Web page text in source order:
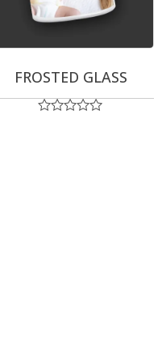
FROSTED GLASS